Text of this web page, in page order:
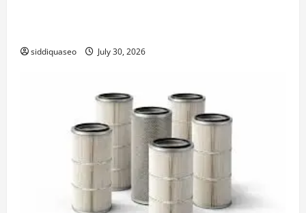
siddiquaseo July 30, 2026